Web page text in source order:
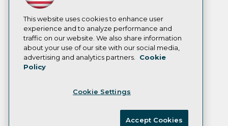
This website uses cookies to enhance user
experience and to analyze performance and
traffic on our website. We also share information
about your use of our site with our social media,
advertising and analytics partners.
Cookie
Policy
Cookie Settings
Accept Cookies